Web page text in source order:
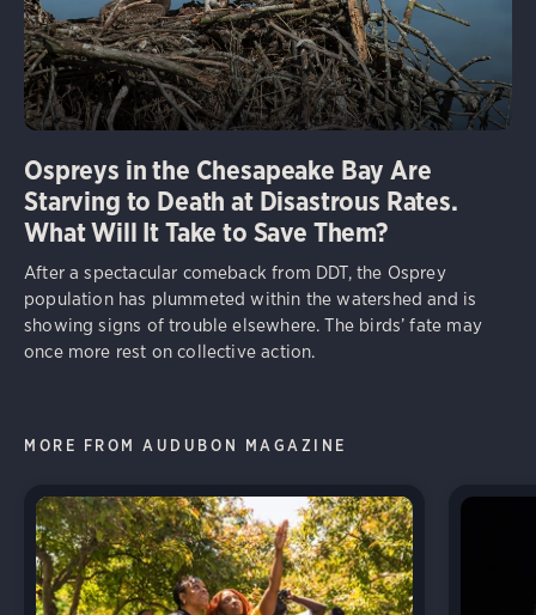
Ospreys in the Chesapeake Bay Are
Starving to Death at Disastrous Rates.
What Will It Take to Save Them?
After a spectacular comeback from DDT, the Osprey
population has plummeted within the watershed and is
showing signs of trouble elsewhere. The birds’ fate may
once more rest on collective action.
MORE FROM AUDUBON MAGAZINE